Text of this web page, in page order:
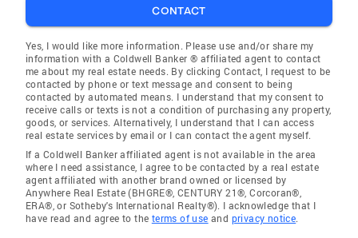
CONTACT
Yes, I would like more information. Please use and/or share my
information with a Coldwell Banker ® affiliated agent to contact
me about my real estate needs. By clicking Contact, I request to be
contacted by phone or text message and consent to being
contacted by automated means. I understand that my consent to
receive calls or texts is not a condition of purchasing any property,
goods, or services. Alternatively, I understand that I can access
real estate services by email or I can contact the agent myself.
If a Coldwell Banker affiliated agent is not available in the area
where I need assistance, I agree to be contacted by a real estate
agent affiliated with another brand owned or licensed by
Anywhere Real Estate (BHGRE®, CENTURY 21®, Corcoran®,
ERA®, or Sotheby's International Realty®). I acknowledge that I
have read and agree to the terms of use and privacy notice.